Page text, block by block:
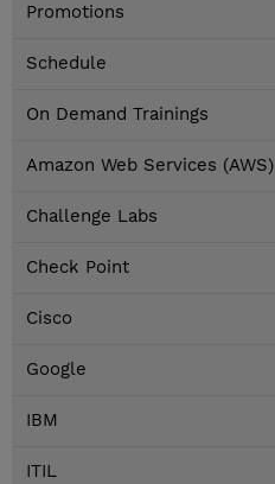
Promotions
Schedule
On Demand Trainings
Amazon Web Services (AWS)
Challenge Labs
Check Point
Cisco
Google
IBM
ITIL